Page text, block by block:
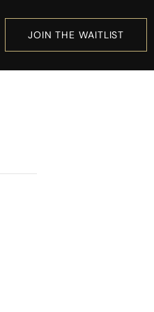
JOIN THE WAITLIST